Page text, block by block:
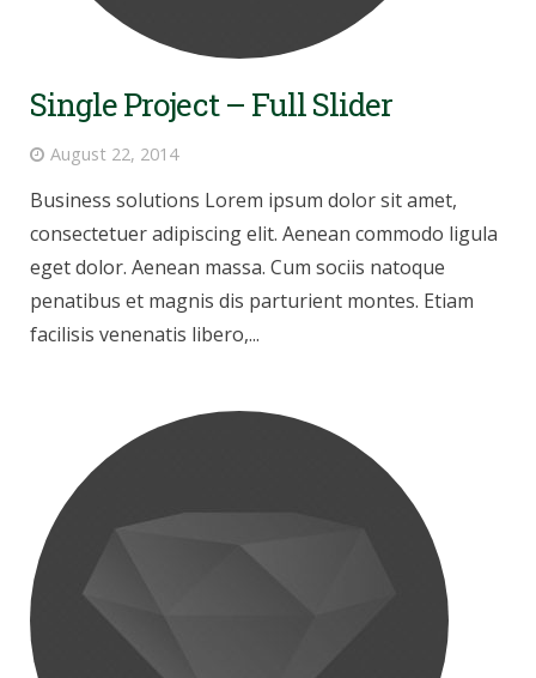
Single Project – Full Slider
August 22, 2014
Business solutions Lorem ipsum dolor sit amet,
consectetuer adipiscing elit. Aenean commodo ligula
eget dolor. Aenean massa. Cum sociis natoque
penatibus et magnis dis parturient montes. Etiam
facilisis venenatis libero,...